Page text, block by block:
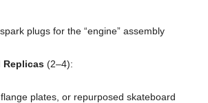
plugs for the “engine” assembly
Replicas (2–4):
plates, or repurposed skateboard